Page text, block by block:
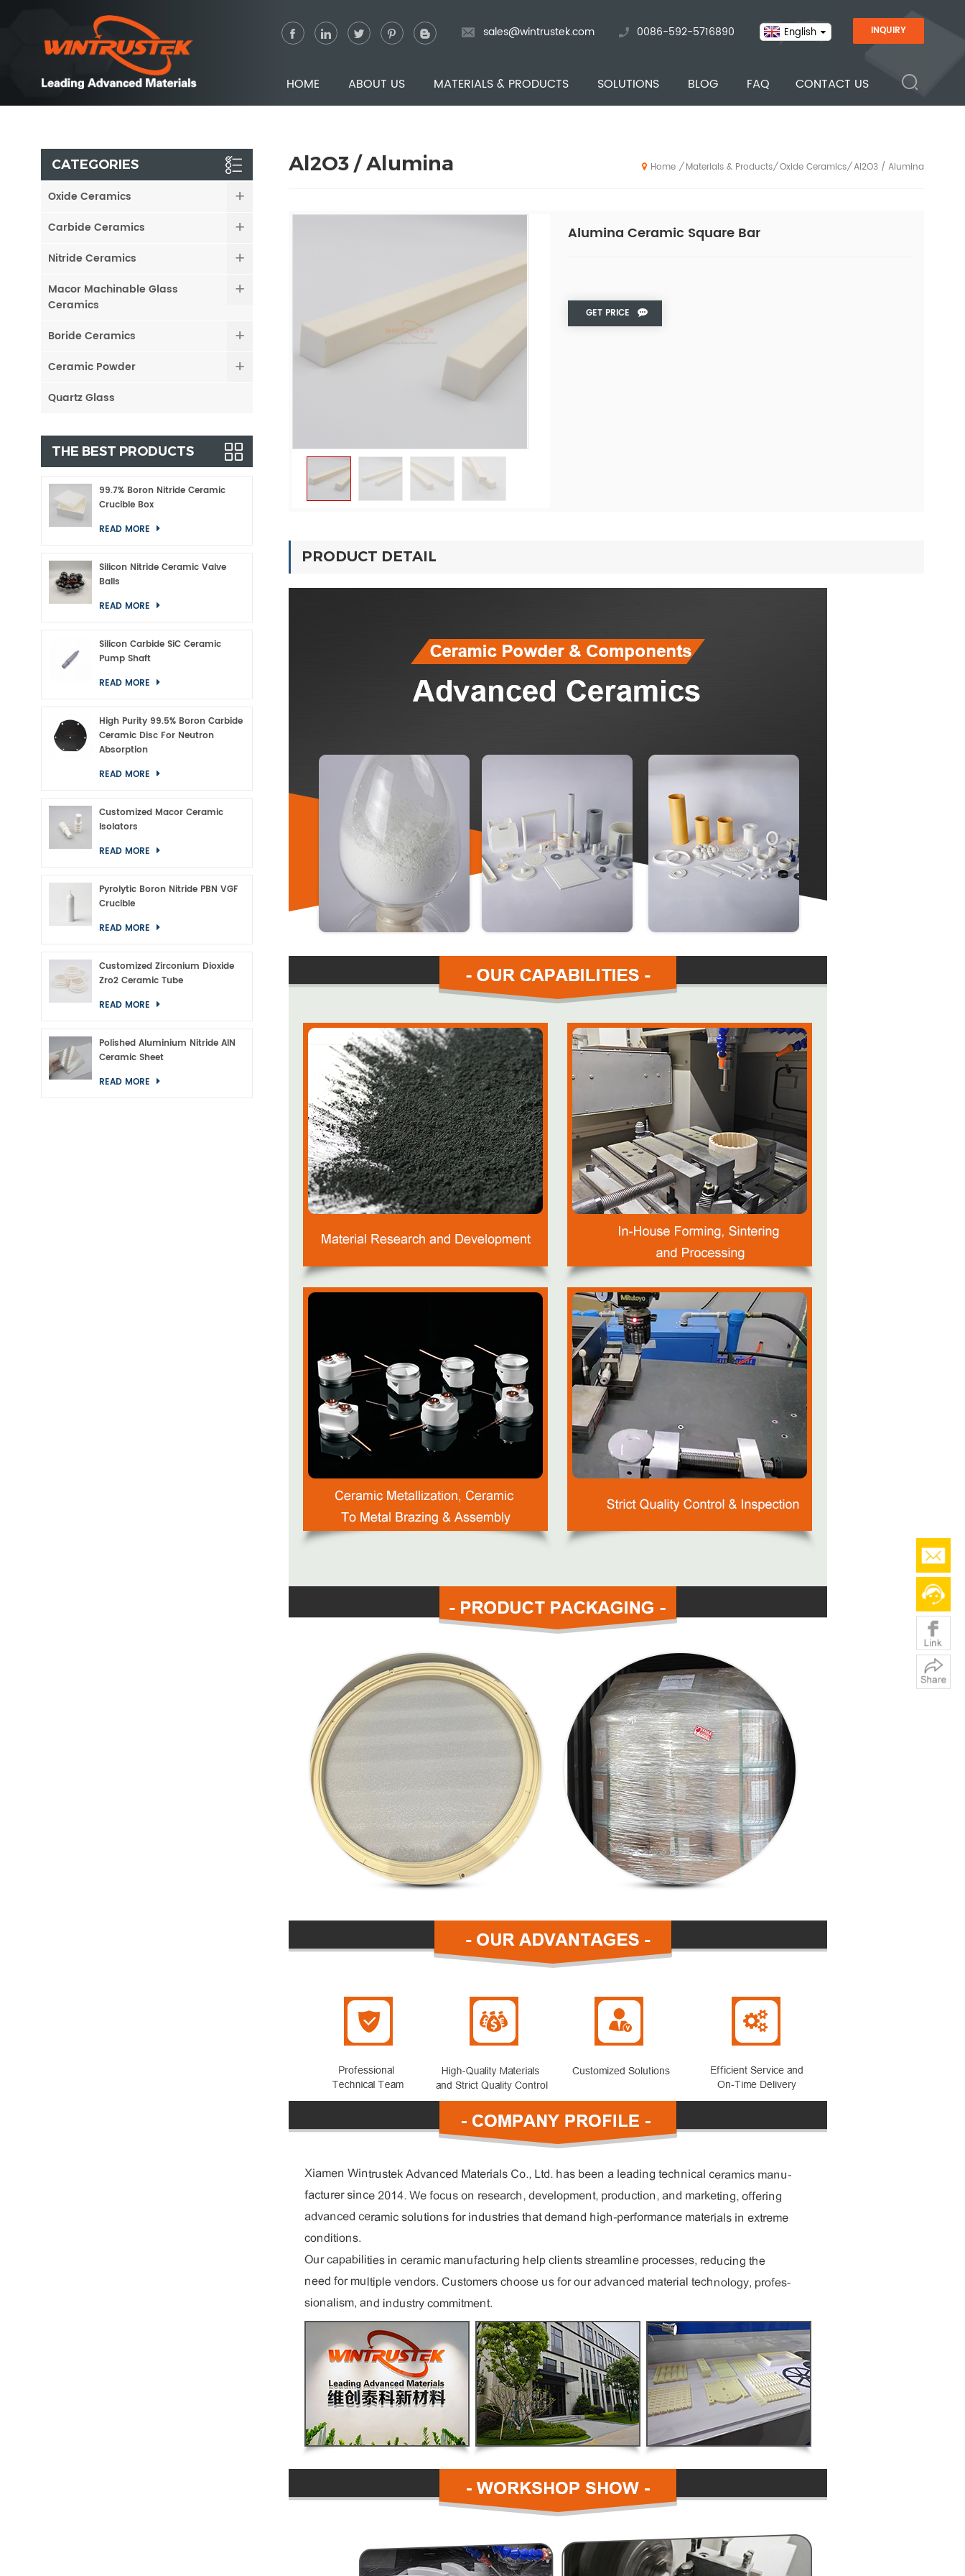
INQUIRY
English
sales@wintrustek.com 0086-592-5716890
HOME ABOUT US MATERIALS & PRODUCTS SOLUTIONS BLOG FAQ CONTACT US
Al2O3 / Alumina Home / Materials & Products/ Oxide Ceramics/ Al2O3 / Alumina
Alumina Ceramic Square Bar
GET PRICE
PRODUCT DETAIL
CATEGORIES
Oxide Ceramics
Carbide Ceramics
Nitride Ceramics
Macor Machinable Glass
Ceramics
Boride Ceramics
Ceramic Powder
Quartz Glass
THE BEST PRODUCTS
99.7% Boron Nitride Ceramic
Crucible Box
READ MORE
Silicon Nitride Ceramic Valve
Balls
READ MORE
Silicon Carbide SiC Ceramic
Pump Shaft
READ MORE
High Purity 99.5% Boron Carbide
Ceramic Disc For Neutron
Absorption
READ MORE
Customized Macor Ceramic
Isolators
READ MORE
Pyrolytic Boron Nitride PBN VGF
Crucible
READ MORE
Customized Zirconium Dioxide
Zro2 Ceramic Tube
READ MORE
Polished Aluminium Nitride AlN
Ceramic Sheet
READ MORE